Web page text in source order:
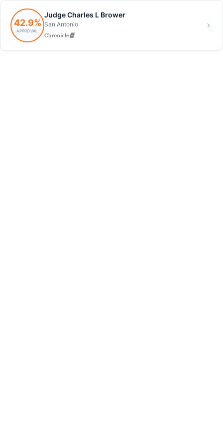
42.9%
APPROVAL
Judge Charles L Brower
San Antonio